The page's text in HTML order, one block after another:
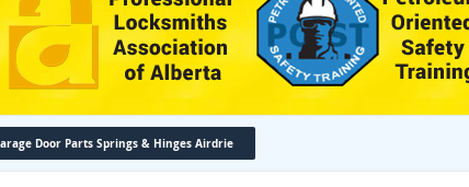
Door Parts Springs & Hinges Airdrie